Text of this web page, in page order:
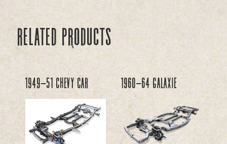
Related products
1949-51 Chevy Car 1960-64 Galaxie